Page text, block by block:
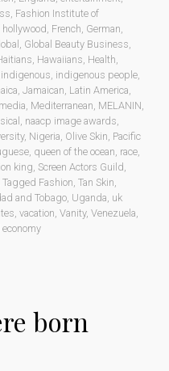
, Fashion Institute of
, French, German,
, Global Beauty Business,
, Hawaiians, Health,
indigenous, indigenous people,
, Jamaican, Latin America,
media, Mediterranean, MELANIN,
, naacp image awards,
, Nigeria, Olive Skin, Pacific
, queen of the ocean, race,
king, Screen Actors Guild,
Tagged Fashion, Tan Skin,
and Tobago, Uganda, uk
, vacation, Vanity, Venezuela,
born